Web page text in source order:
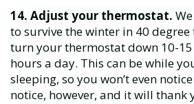
14. Adjust your thermostat.
to survive the winter in 40
turn your thermostat down 10-
hours a day. This can be while
sleeping, so you won’t even
notice, however, and it will thank